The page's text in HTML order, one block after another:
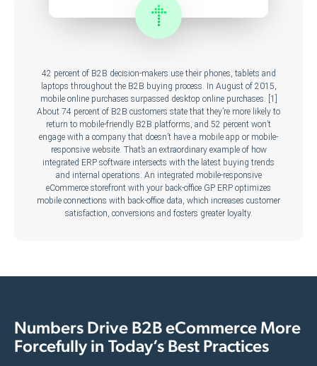
42 percent of B2B decision-makers use their phones, tablets and
laptops throughout the B2B buying process. In August of 2015,
mobile online purchases surpassed desktop online purchases. [1]
About 74 percent of B2B customers state that they’re more likely to
return to mobile-friendly B2B platforms, and 52 percent won’t
engage with a company that doesn’t have a mobile app or mobile-
responsive website. That’s an extraordinary example of how
integrated ERP software intersects with the latest buying trends
and internal operations. An integrated mobile-responsive
eCommerce storefront with your back-office GP ERP optimizes
mobile connections with back-office data, which increases customer
satisfaction, conversions and fosters greater loyalty.
Numbers Drive B2B eCommerce More
Forcefully in Today’s Best Practices